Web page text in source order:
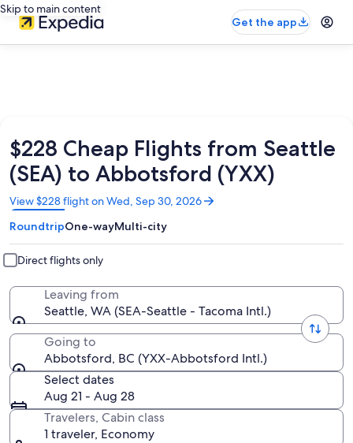
Skip to main content
Get the app
$228 Cheap Flights from Seattle
(SEA) to Abbotsford (YXX)
View $228 flight on Wed, Sep 30, 2026
Opens
in
a
new
window
RoundtripOne-wayMulti-city
Direct flights only
Leaving from
Seattle, WA (SEA-Seattle - Tacoma Intl.)
Going to
Abbotsford, BC (YXX-Abbotsford Intl.)
Select dates
Aug 21 - Aug 28
Travelers, Cabin class
1 traveler, Economy